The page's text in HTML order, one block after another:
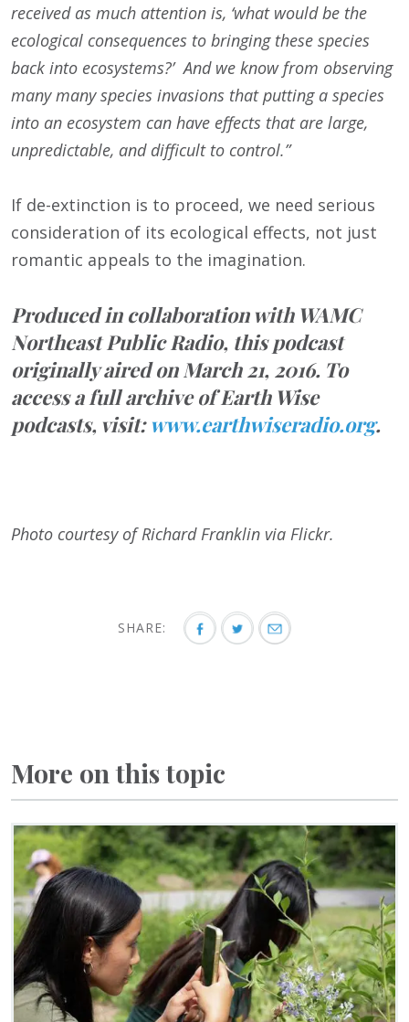
received as much attention is, ‘what would be the
ecological consequences to bringing these species
back into ecosystems?’ And we know from observing
many many species invasions that putting a species
into an ecosystem can have effects that are large,
unpredictable, and difficult to control.”
If de-extinction is to proceed, we need serious
consideration of its ecological effects, not just
romantic appeals to the imagination.
Produced in collaboration with WAMC
Northeast Public Radio, this podcast
originally aired on March 21, 2016. To
access a full archive of Earth Wise
podcasts, visit:www.earthwiseradio.org.
Photo courtesy of Richard Franklin via Flickr.
SHARE:
More on this topic